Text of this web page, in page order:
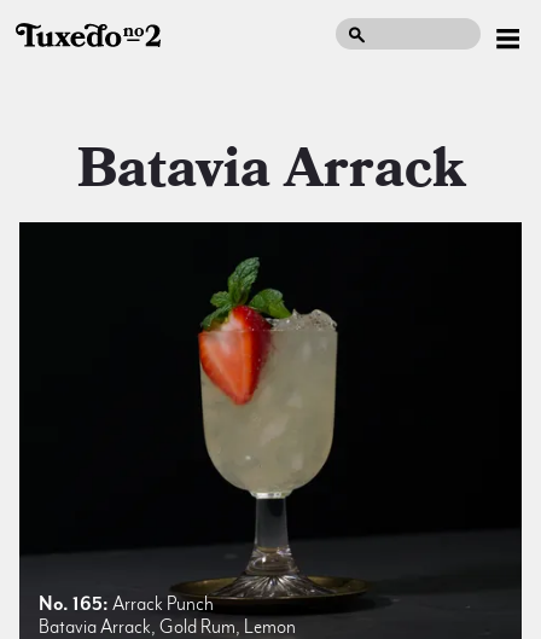
Batavia Arrack
No. 165: Arrack Punch
Batavia Arrack, Gold Rum, Lemon